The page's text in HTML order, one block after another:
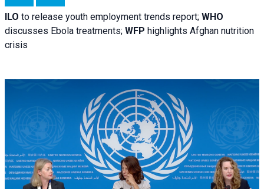
ILO to release youth employment trends report; WHO
discusses Ebola treatments; WFP highlights Afghan nutrition
crisis